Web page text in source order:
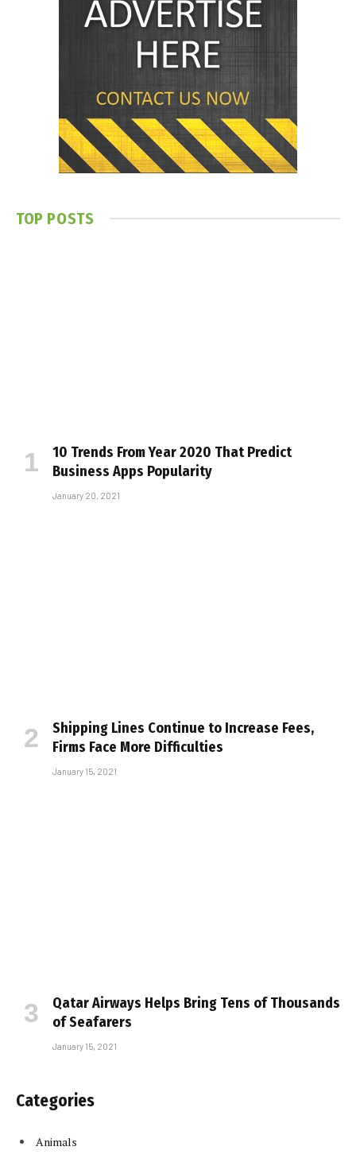
TOP POSTS
10 Trends From Year 2020 That Predict
Business Apps Popularity
January 20, 2021
Shipping Lines Continue to Increase Fees,
Firms Face More Difficulties
January 15, 2021
Qatar Airways Helps Bring Tens of Thousands
of Seafarers
January 15, 2021
Categories
Animals